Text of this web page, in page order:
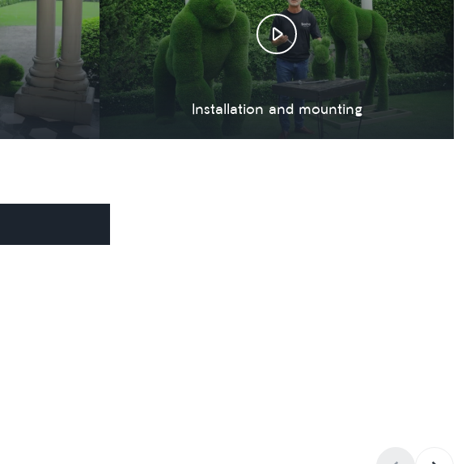
Installation and mounting